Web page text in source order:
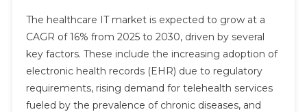
IT
Market
To
The healthcare IT market is expected to grow at a
CAGR of 16% from 2025 to 2030, driven by several
key factors. These include the increasing adoption of
electronic health records (EHR) due to regulatory
requirements, rising demand for telehealth services
fueled by the prevalence of chronic diseases, and
Privacy Policy
9 + 10 =